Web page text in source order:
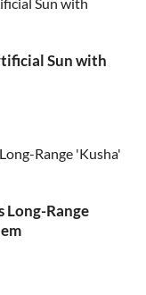
Sun with
Long-Range